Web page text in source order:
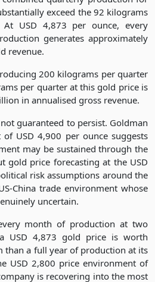
exceed the 92 kilograms
USD 4,873 per ounce, every
generates approximately
revenue.
200 kilograms per quarter
per quarter at this gold price is
in annualised gross revenue.
guaranteed to persist. Goldman
of USD 4,900 per ounce suggests
may be sustained through the
gold price forecasting at the USD
risk assumptions around the
China trade environment whose
uncertain.
month of production at two
USD 4,873 gold price is worth
than a full year of production at its
USD 2,800 price environment of
is recovering into the most